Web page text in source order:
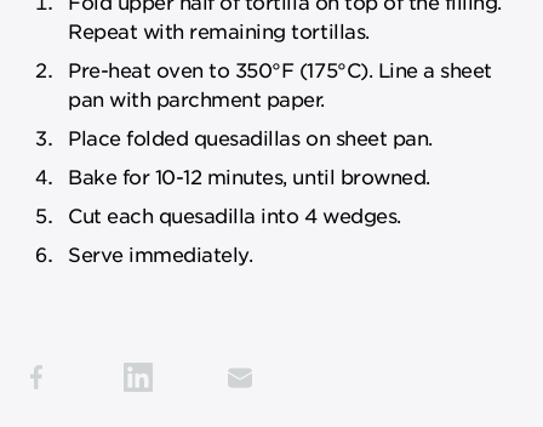
Repeat with remaining tortillas.
Pre-heat oven to 350°F (175°C). Line a sheet
pan with parchment paper.
Place folded quesadillas on sheet pan.
Bake for 10-12 minutes, until browned.
Cut each quesadilla into 4 wedges.
Serve immediately.